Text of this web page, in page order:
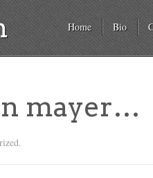
Home Bio
mayer…